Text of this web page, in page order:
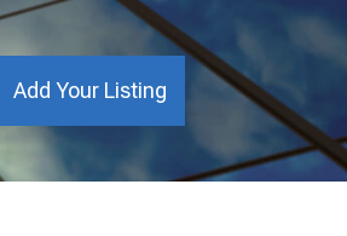
Add Your Listing